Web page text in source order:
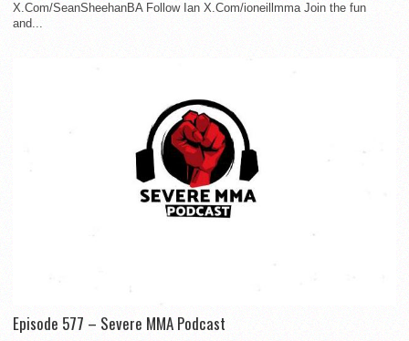
X.Com/SeanSheehanBA Follow Ian X.Com/ioneillmma Join the fun
and...
Episode 577 – Severe MMA Podcast